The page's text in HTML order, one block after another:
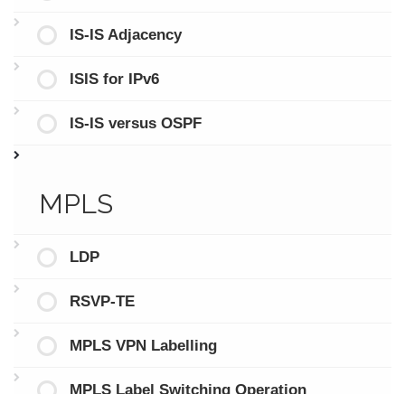
IS-IS Adjacency
ISIS for IPv6
IS-IS versus OSPF
MPLS
LDP
RSVP-TE
MPLS VPN Labelling
MPLS Label Switching Operation